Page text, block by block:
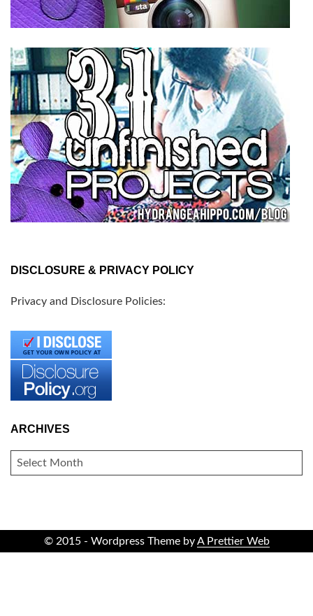
DISCLOSURE & PRIVACY POLICY
Privacy and Disclosure Policies:
ARCHIVES
ARCHIVES
© 2015 - Wordpress Theme byA Prettier Web